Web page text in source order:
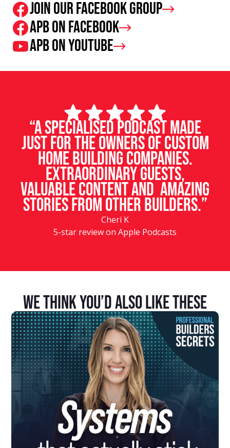
Join our facebook group
APB on Facebook
APB on Youtube
“A specialised podcast made
just for the owners of custom
home building companies.
Extraordinary guests,
valuable content and amazing
stories from other builders.”
Cheri K
5-star review on Apple Podcasts
We Think You’d Also Like These